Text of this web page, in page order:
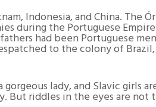
Indonesia, and China. The
during the Portuguese
had been Portuguese
to the colony of
gorgeous lady, and Slavic
But riddles in the eyes are